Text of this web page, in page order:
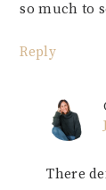
so much to
Reply
There